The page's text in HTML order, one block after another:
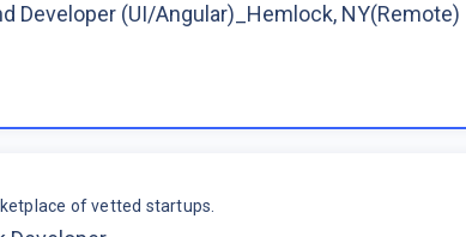
Developer (UI/Angular)_Hemlock, NY(Remote)
of vetted startups.